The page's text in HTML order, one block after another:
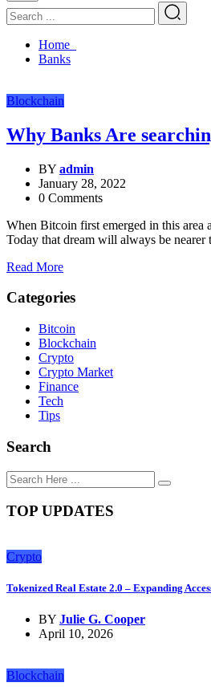
Home
Banks
Blockchain
Why Banks Are
BY admin
January 28, 2022
0 Comments
When Bitcoin first emerged in this area
Today that dream will always be
Read More
Categories
Bitcoin
Blockchain
Crypto
Crypto Market
Finance
Tech
Tips
Search
TOP UPDATES
Crypto
Tokenized Real Estate 2.0 – Expanding
BY Julie G. Cooper
April 10, 2026
Blockchain